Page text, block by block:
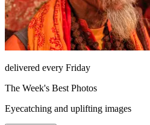
delivered every Friday
The Week's Best Photos
Eyecatching and uplifting images